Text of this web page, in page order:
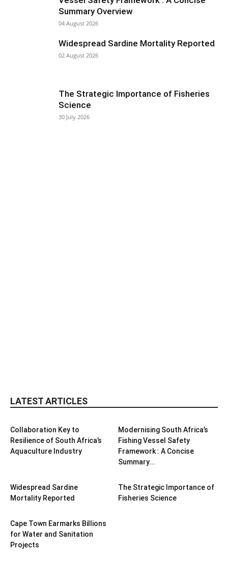
Summary Overview
04 August 2026
Widespread Sardine Mortality Reported
02 August 2026
The Strategic Importance of Fisheries
Science
30 July 2026
LATEST ARTICLES
Collaboration Key to
Resilience of South Africa’s
Aquaculture Industry
Modernising South Africa’s
Fishing Vessel Safety
Framework : A Concise
Summary...
Widespread Sardine
Mortality Reported
The Strategic Importance of
Fisheries Science
Cape Town Earmarks Billions
for Water and Sanitation
Projects